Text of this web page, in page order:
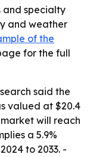
and specialty
and weather
of the
for the full
said the
valued at $20.4
will reach
a 5.9%
to 2033. -